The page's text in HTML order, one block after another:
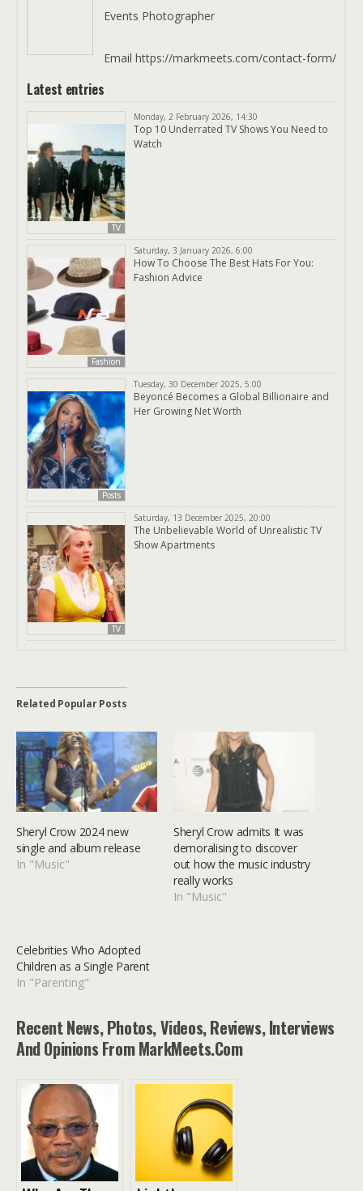
Events Photographer
Email https://markmeets.com/contact-form/
Latest entries
TV
Monday, 2 February 2026, 14:30
Top 10 Underrated TV Shows You Need to
Watch
Fashion
Saturday, 3 January 2026, 6:00
How To Choose The Best Hats For You:
Fashion Advice
Posts
Tuesday, 30 December 2025, 5:00
Beyoncé Becomes a Global Billionaire and
Her Growing Net Worth
TV
Saturday, 13 December 2025, 20:00
The Unbelievable World of Unrealistic TV
Show Apartments
Related Popular Posts
Sheryl Crow 2024 new
single and album release
In "Music"
Sheryl Crow admits It was
demoralising to discover
out how the music industry
really works
In "Music"
Celebrities Who Adopted
Children as a Single Parent
In "Parenting"
Recent News, Photos, Videos, Reviews, Interviews
And Opinions From MarkMeets.com